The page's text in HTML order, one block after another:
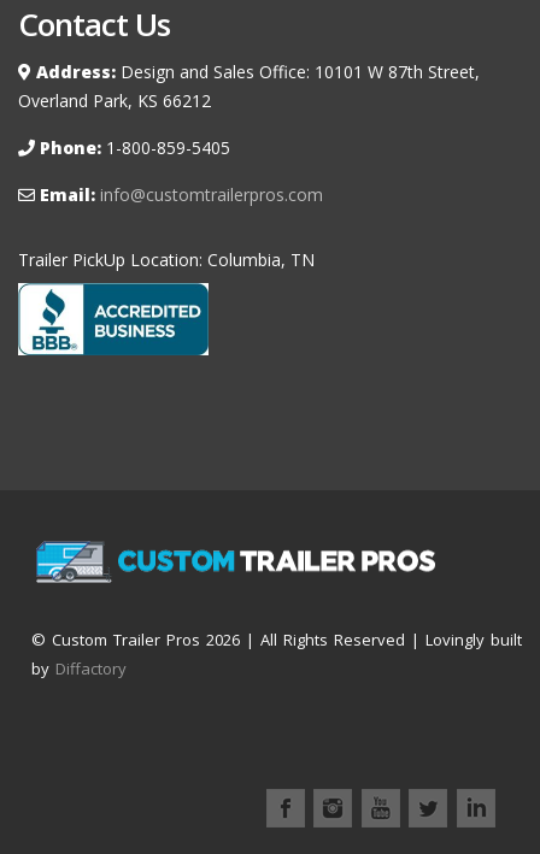
Contact Us
Address: Design and Sales Office: 10101 W 87th Street,
Overland Park, KS 66212
Phone: 1-800-859-5405
Email: info@customtrailerpros.com
Trailer PickUp Location: Columbia, TN
© Custom Trailer Pros 2026 | All Rights Reserved | Lovingly built
by Diffactory